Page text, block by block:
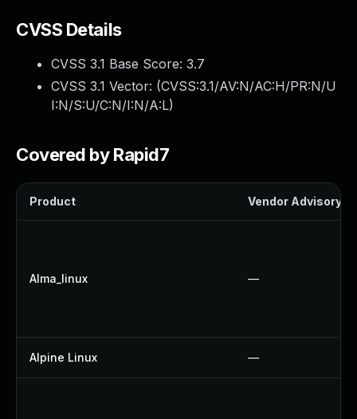
CVSS Details
CVSS 3.1 Base Score: 3.7
CVSS 3.1 Vector: (CVSS:3.1/AV:N/AC:H/PR:N/U
I:N/S:U/C:N/I:N/A:L)
Covered by Rapid7
Product Vendor Advisory
Alma_linux —
Alpine Linux —